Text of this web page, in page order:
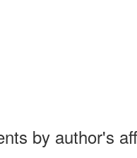
by author's